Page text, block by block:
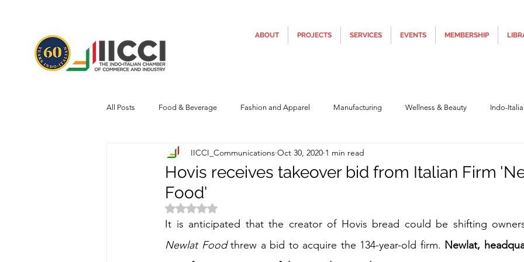
ABOUT PROJECTS SERVICES EVENTS MEMBERSHIP
All Posts Food & Beverage Fashion and Apparel Manufacturing Wellness & Beauty Indo-
Automotive Technology Construction & Infra
Regulatory framework
Central Government Sustainability Furniture, Design & Materials Italy Tourism Covid-19 Relief
Hovis receives takeover bid from Italian Firm
Food'
IICCI_Communications Oct 30, 2020 1 min read
Rated NaN out of 5 stars.
It is anticipated that the creator of Hovis bread could be shifting
Newlat Food threw a bid to acquire the 134-year-old firm. Newlat,